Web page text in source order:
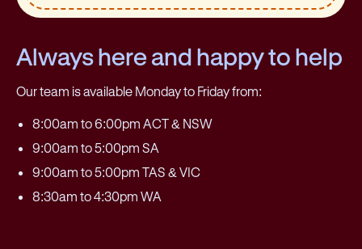
Always here and happy to help
Our team is available Monday to Friday from:
8:00am to 6:00pm ACT & NSW
9:00am to 5:00pm SA
9:00am to 5:00pm TAS & VIC
8:30am to 4:30pm WA